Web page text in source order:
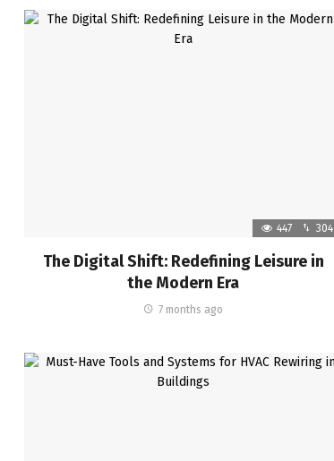
447 304
The Digital Shift: Redefining Leisure in
the Modern Era
7 months ago